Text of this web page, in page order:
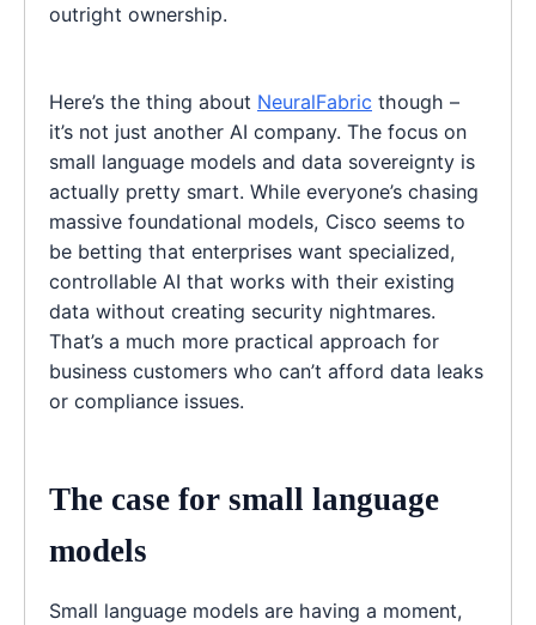
outright ownership.
Here’s the thing about NeuralFabric though –
it’s not just another AI company. The focus on
small language models and data sovereignty is
actually pretty smart. While everyone’s chasing
massive foundational models, Cisco seems to
be betting that enterprises want specialized,
controllable AI that works with their existing
data without creating security nightmares.
That’s a much more practical approach for
business customers who can’t afford data leaks
or compliance issues.
The case for small language
models
Small language models are having a moment,